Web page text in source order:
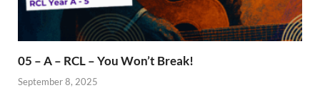
05 – A – RCL – You Won’t Break!
September 8, 2025